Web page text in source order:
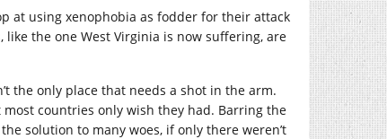
at using xenophobia as fodder for their attack
like the one West Virginia is now suffering, are
the only place that needs a shot in the arm.
countries only wish they had. Barring the
solution to many woes, if only there weren’t